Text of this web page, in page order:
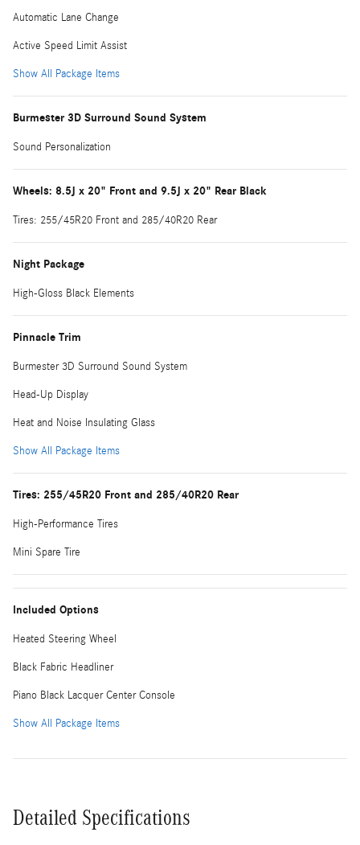
Automatic Lane Change
Active Speed Limit Assist
Show All Package Items
Burmester 3D Surround Sound System
Sound Personalization
Wheels: 8.5J x 20" Front and 9.5J x 20" Rear Black
Tires: 255/45R20 Front and 285/40R20 Rear
Night Package
High-Gloss Black Elements
Pinnacle Trim
Burmester 3D Surround Sound System
Head-Up Display
Heat and Noise Insulating Glass
Show All Package Items
Tires: 255/45R20 Front and 285/40R20 Rear
High-Performance Tires
Mini Spare Tire
Included Options
Heated Steering Wheel
Black Fabric Headliner
Piano Black Lacquer Center Console
Show All Package Items
Detailed Specifications